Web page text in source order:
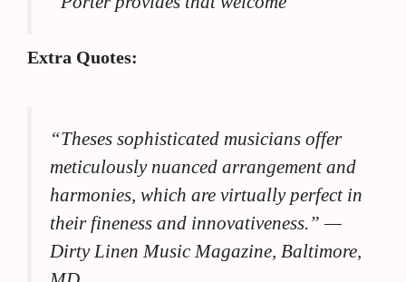
Extra Quotes:
“Theses sophisticated musicians offer
meticulously nuanced arrangement and
harmonies, which are virtually perfect in
their fineness and innovativeness.”—
Dirty Linen Music Magazine, Baltimore,